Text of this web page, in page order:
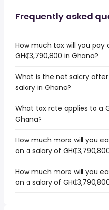
Frequently asked
How much tax will you pay
GH₵3,790,800 in Ghana?
What is the net salary
salary in Ghana?
What tax rate applies to a
Ghana?
How much more will you
on a salary of
How much more will you
on a salary of